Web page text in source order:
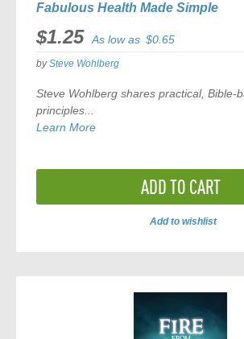
Fabulous Health Made Simple
$1.25 As low as $0.65
bySteve Wohlberg
Steve Wohlberg shares practical, Bible-
principles...
Learn More
ADD TO CART
Add to wishlist